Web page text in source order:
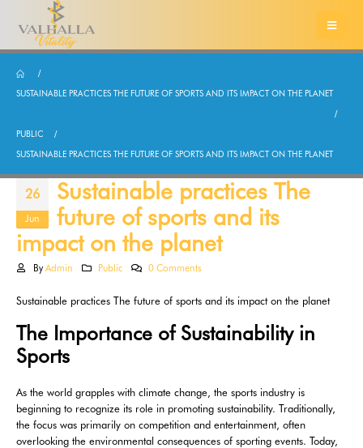
SUSTAINABLE PRACTICES THE FUTURE OF SPORTS AND ITS IMPACT ON THE PLANET
PUBLIC
SUSTAINABLE PRACTICES THE FUTURE OF SPORTS AND ITS IMPACT ON THE PLANET
26
Jun
Sustainable practices The
future of sports and its
impact on the planet
By Admin Public 0 Comments
Sustainable practices The future of sports and its impact on the planet
The Importance of Sustainability in
Sports
As the world grapples with climate change, the sports industry is
beginning to recognize its role in promoting sustainability. Traditionally,
the focus was primarily on competition and entertainment, often
overlooking the environmental consequences of sporting events. Today,